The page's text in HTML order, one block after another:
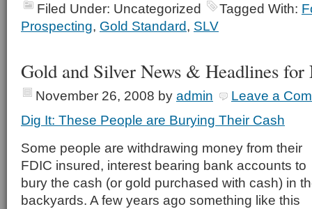
Filed Under: Uncategorized Tagged With:
Prospecting, Gold Standard, SLV
Gold and Silver News & Headlines for
November 26, 2008 by admin
Leave a
Dig It: These People are Burying Their Cash
Some people are withdrawing money from their
FDIC insured, interest bearing bank accounts to
bury the cash (or gold purchased with cash) in
backyards. A few years ago something like this